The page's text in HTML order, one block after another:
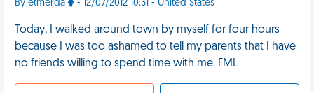
By etmerda - 12/07/2012 10:31 - United States
Today, I walked around town by myself for four hours
because I was too ashamed to tell my parents that I have
no friends willing to spend time with me. FML